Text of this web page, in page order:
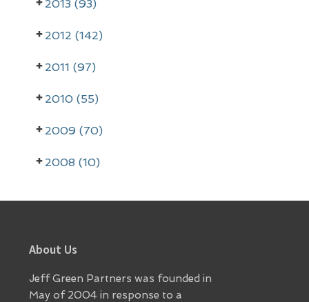
2013 (93)
2012 (142)
2011 (97)
2010 (55)
2009 (70)
2008 (10)
Footer
About Us
Jeff Green Partners was founded in
May of 2004 in response to a